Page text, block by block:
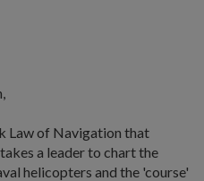
Law of Navigation that
a leader to chart the
helicopters and the 'course'